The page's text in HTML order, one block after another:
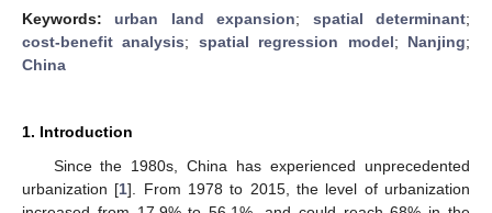
Keywords: urban land expansion; spatial determinant;
cost-benefit analysis; spatial regression model; Nanjing;
China
1. Introduction
Since the 1980s, China has experienced unprecedented
urbanization [1]. From 1978 to 2015, the level of urbanization